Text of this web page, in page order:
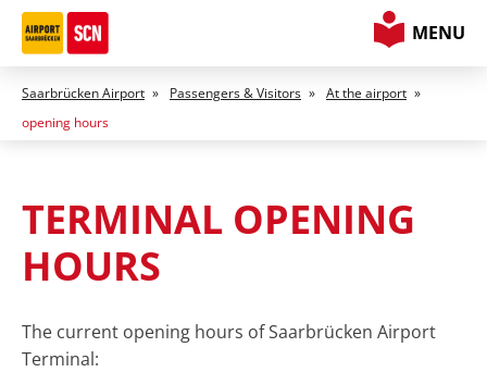
MENU
Saarbrücken Airport » Passengers & Visitors » At the airport »
opening hours
TERMINAL OPENING
HOURS
The current opening hours of Saarbrücken Airport
Terminal: